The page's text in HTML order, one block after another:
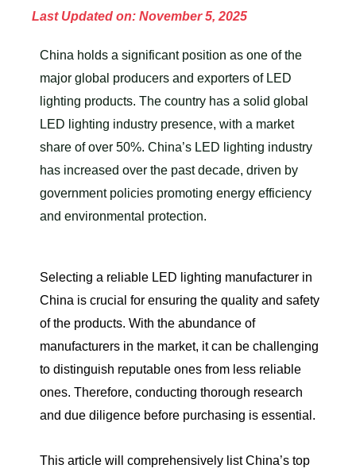
Last Updated on: November 5, 2025
China holds a significant position as one of the
major global producers and exporters of LED
lighting products. The country has a solid global
LED lighting industry presence, with a market
share of over 50%. China’s LED lighting industry
has increased over the past decade, driven by
government policies promoting energy efficiency
and environmental protection.
Selecting a reliable LED lighting manufacturer in
China is crucial for ensuring the quality and safety
of the products. With the abundance of
manufacturers in the market, it can be challenging
to distinguish reputable ones from less reliable
ones. Therefore, conducting thorough research
and due diligence before purchasing is essential.
This article will comprehensively list China’s top